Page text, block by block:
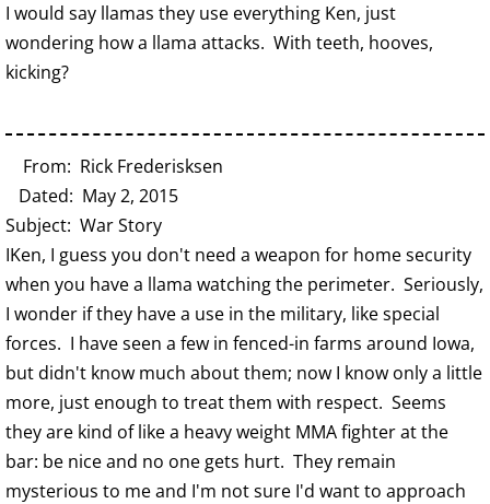
I would say llamas they use everything Ken, just
wondering how a llama attacks. With teeth, hooves,
kicking?
From: Rick Frederisksen
Dated: May 2, 2015
Subject: War Story
IKen, I guess you don't need a weapon for home security
when you have a llama watching the perimeter. Seriously,
I wonder if they have a use in the military, like special
forces. I have seen a few in fenced-in farms around Iowa,
but didn't know much about them; now I know only a little
more, just enough to treat them with respect. Seems
they are kind of like a heavy weight MMA fighter at the
bar: be nice and no one gets hurt. They remain
mysterious to me and I'm not sure I'd want to approach